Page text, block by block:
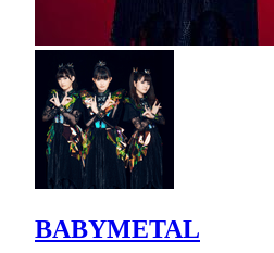
BABYMETAL